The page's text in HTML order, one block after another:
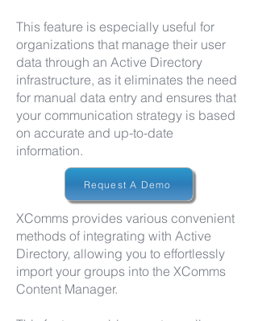
This feature is especially useful for
organizations that manage their user
data through an Active Directory
infrastructure, as it eliminates the need
for manual data entry and ensures that
your communication strategy is based
on accurate and up-to-date
information.
Request A Demo
XComms provides various convenient
methods of integrating with Active
Directory, allowing you to effortlessly
import your groups into the XComms
Content Manager.